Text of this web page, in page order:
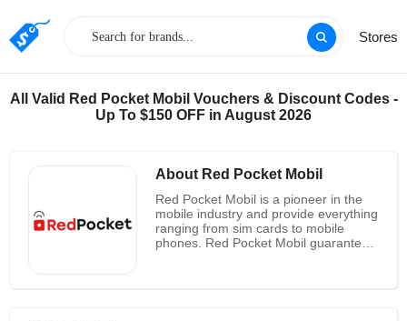
Stores
All Valid Red Pocket Mobil Vouchers & Discount Codes -
Up To $150 OFF in August 2026
About Red Pocket Mobil
Red Pocket Mobil is a pioneer in the
mobile industry and provide everything
ranging from sim cards to mobile
phones. Red Pocket Mobil guarantee